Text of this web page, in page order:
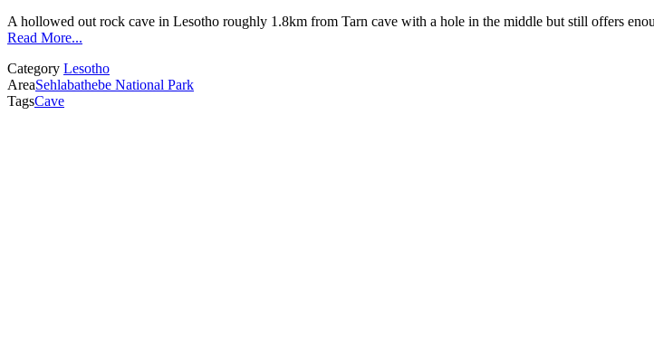
A hollowed out rock cave in Lesotho roughly 1.8km from Tarn cave with a hole in the middle but still offers
Read More...
Category Lesotho
AreaSehlabathebe National Park
TagsCave